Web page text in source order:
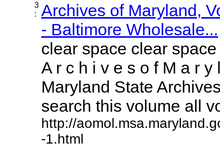
3
:
Archives of Maryland,
- Baltimore Wholesale...
clear space clear
A r c h i v e s o f M a r y
Maryland State
search this volume all
http://
-1.html